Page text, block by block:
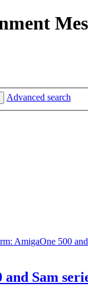
Advanced search
AmigaOne 500
Sam